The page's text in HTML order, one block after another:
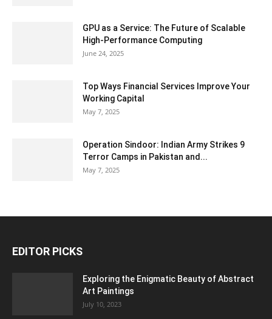
GPU as a Service: The Future of Scalable
High-Performance Computing
June 24, 2025
Top Ways Financial Services Improve Your
Working Capital
May 7, 2025
Operation Sindoor: Indian Army Strikes 9
Terror Camps in Pakistan and...
May 7, 2025
EDITOR PICKS
Exploring the Enigmatic Beauty of Abstract
Art Paintings
July 10, 2023